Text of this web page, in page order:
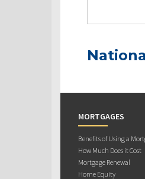
MORTGAGES
Benefits of Using a
How Much Does it Cost
Mortgage Renewal
Home Equity